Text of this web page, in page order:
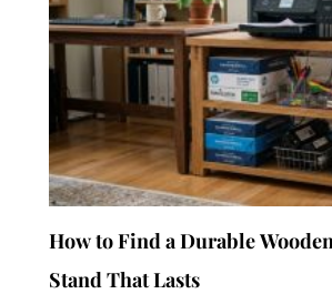
How to Find a Durable
Stand That Lasts